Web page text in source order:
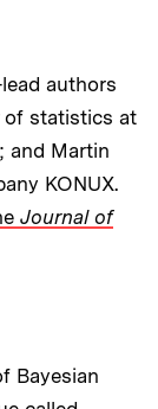
authors
of statistics at
and Martin
KONUX.
Journal of
Bayesian